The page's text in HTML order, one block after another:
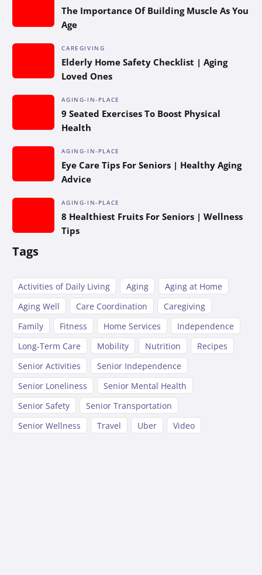
The Importance Of Building Muscle As You
Age
CAREGIVING
Elderly Home Safety Checklist | Aging
Loved Ones
AGING-IN-PLACE
9 Seated Exercises To Boost Physical
Health
AGING-IN-PLACE
Eye Care Tips For Seniors | Healthy Aging
Advice
AGING-IN-PLACE
8 Healthiest Fruits For Seniors | Wellness
Tips
Tags
Activities of Daily Living Aging
Aging at Home
Aging Well
Care Coordination
Caregiving
Family
Fitness Home Services
Independence
Long-Term Care
Mobility Nutrition
Recipes
Senior Activities
Senior Independence
Senior Loneliness
Senior Mental Health
Senior Safety
Senior Transportation
Senior Wellness
Travel Uber Video